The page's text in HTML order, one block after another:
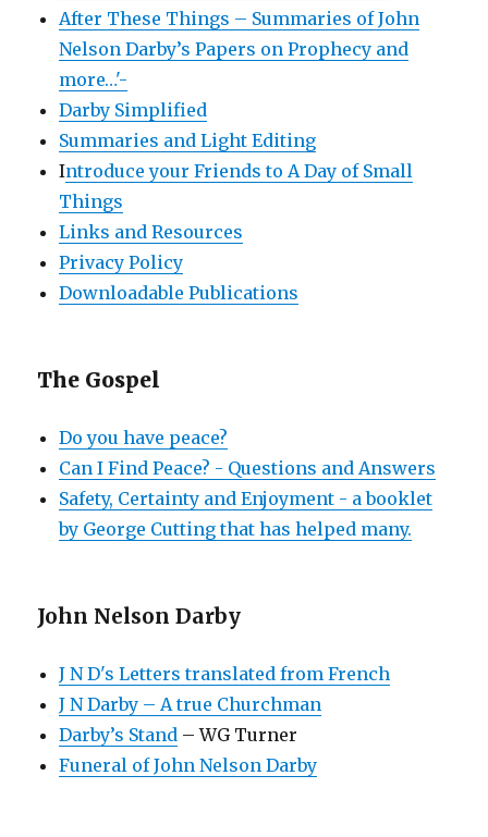
After These Things – Summaries of John
Nelson Darby’s Papers on Prophecy and
more…'-
Darby Simplified
Summaries and Light Editing
Introduce your Friends to A Day of Small
Things
Links and Resources
Privacy Policy
Downloadable Publications
The Gospel
Do you have peace?
Can I Find Peace? - Questions and Answers
Safety, Certainty and Enjoyment - a booklet
by George Cutting that has helped many.
John Nelson Darby
J N D's Letters translated from French
J N Darby – A true Churchman
Darby’s Stand – WG Turner
Funeral of John Nelson Darby